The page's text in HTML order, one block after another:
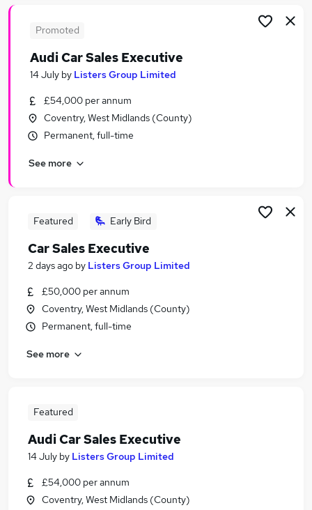
Car Sales Executive Jobs in Belfast
Car Sales Executive Jobs in Bradford
Promoted
Audi Car Sales Executive
14 July by Listers Group Limited
£54,000 per annum
Coventry, West Midlands (County)
Permanent, full-time
See more
Featured Early Bird
Car Sales Executive
2 days ago by Listers Group Limited
£50,000 per annum
Coventry, West Midlands (County)
Permanent, full-time
See more
Featured
Audi Car Sales Executive
14 July by Listers Group Limited
£54,000 per annum
Coventry, West Midlands (County)